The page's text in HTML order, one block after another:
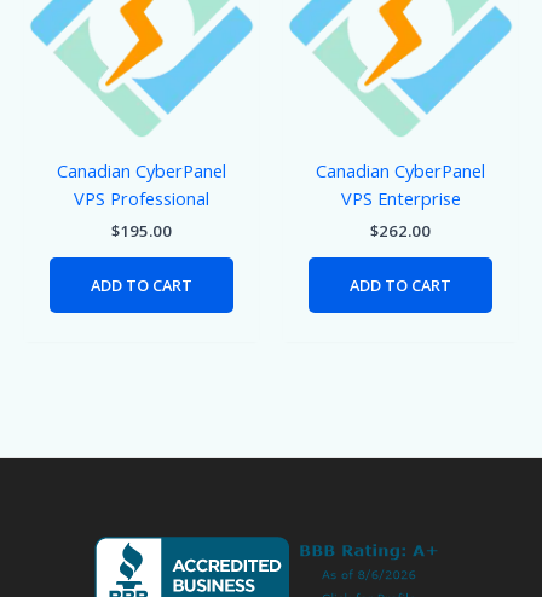
Canadian CyberPanel
VPS Professional
$195.00
ADD TO CART
Canadian CyberPanel
VPS Enterprise
$262.00
ADD TO CART